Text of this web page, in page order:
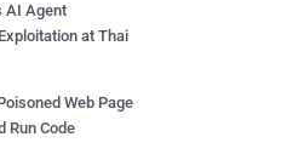
AI Agent
at Thai
Web Page
Run Code